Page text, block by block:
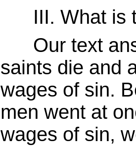
III. What is
Our text
saints die and
wages of sin.
men went at
wages of sin,